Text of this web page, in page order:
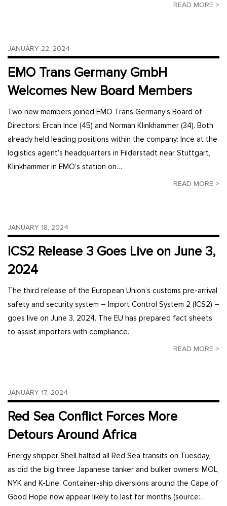
READ MORE >
JANUARY 22, 2024
EMO Trans Germany GmbH
Welcomes New Board Members
Two new members joined EMO Trans Germany’s Board of
Directors: Ercan Ince (45) and Norman Klinkhammer (34). Both
already held leading positions within the company: Ince at the
logistics agent’s headquarters in Filderstadt near Stuttgart,
Klinkhammer in EMO’s station on…
READ MORE >
JANUARY 18, 2024
ICS2 Release 3 Goes Live on June 3,
2024
The third release of the European Union’s customs pre-arrival
safety and security system – Import Control System 2 (ICS2) –
goes live on June 3, 2024. The EU has prepared fact sheets
to assist importers with compliance.
READ MORE >
JANUARY 17, 2024
Red Sea Conflict Forces More
Detours Around Africa
Energy shipper Shell halted all Red Sea transits on Tuesday,
as did the big three Japanese tanker and bulker owners: MOL,
NYK and K-Line. Container-ship diversions around the Cape of
Good Hope now appear likely to last for months (source:…